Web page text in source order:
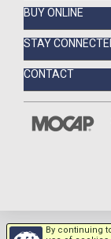
BUY ONLINE
STAY
CONTACT
By continuing